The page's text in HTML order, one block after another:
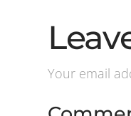
Your email